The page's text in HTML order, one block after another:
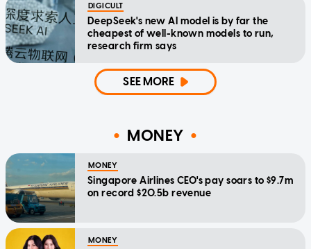
DIGICULT
DeepSeek's new AI model is by far the
cheapest of well-known models to run,
research firm says
SEE MORE
MONEY
MONEY
Singapore Airlines CEO's pay soars to $9.7m
on record $20.5b revenue
MONEY